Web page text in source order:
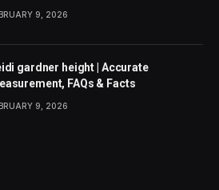
9, 2026
gardner height | Accurate
FAQs & Facts
9, 2026